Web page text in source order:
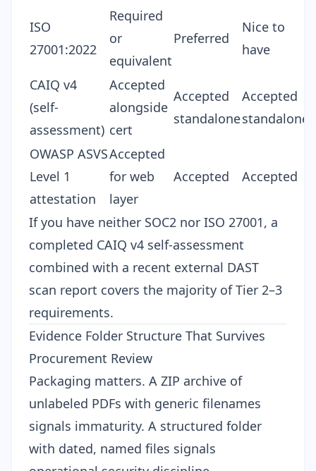
ISO
27001:2022
Required
or
equivalent
Preferred
Nice to
have
CAIQ v4
(self-
assessment)
Accepted
alongside
cert
Accepted
standalone
Accepted
standalone
OWASP ASVS
Level 1
attestation
Accepted
for web
layer
Accepted Accepted
If you have neither SOC2 nor ISO 27001, a
completed CAIQ v4 self-assessment
combined with a recent external DAST
scan report covers the majority of Tier 2–3
requirements.
Evidence Folder Structure That Survives
Procurement Review
Packaging matters. A ZIP archive of
unlabeled PDFs with generic filenames
signals immaturity. A structured folder
with dated, named files signals